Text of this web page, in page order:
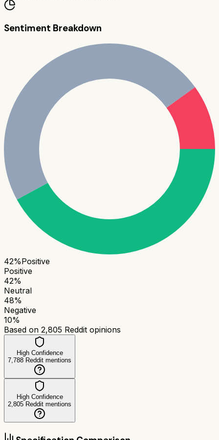
Sentiment Breakdown
42%Positive
Positive
42%
Neutral
48%
Negative
10%
Based on 2,805 Reddit opinions
High Confidence
7,788 Reddit mentions
High Confidence
2,805 Reddit mentions